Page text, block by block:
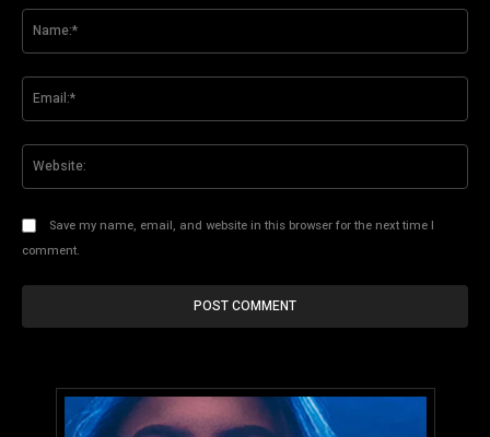
Save my name, email, and website in this browser for the next time I
comment.